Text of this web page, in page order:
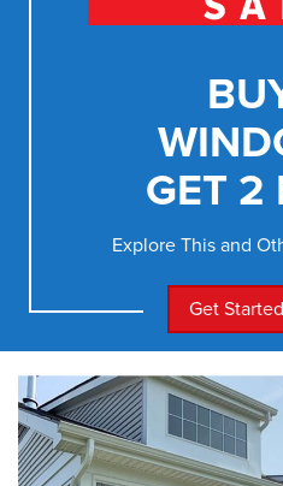
GET 2
Explore This and
Get